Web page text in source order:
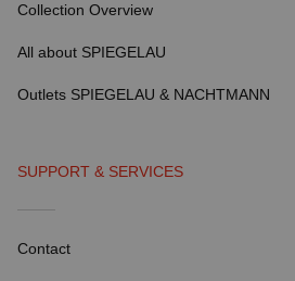
Collection Overview
All about SPIEGELAU
Outlets SPIEGELAU & NACHTMANN
SUPPORT & SERVICES
Contact